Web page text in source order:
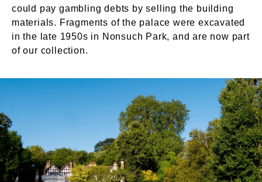
could pay gambling debts by selling the building
materials. Fragments of the palace were excavated
in the late 1950s in Nonsuch Park, and are now part
of our collection.